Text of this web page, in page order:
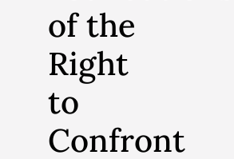
of the
Right
to
Confront